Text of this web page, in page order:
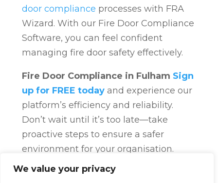
We value your privacy
door compliance processes with FRA
Wizard. With our Fire Door Compliance
Software, you can feel confident
managing fire door safety effectively.
Fire Door Compliance in Fulham Sign
up for FREE todayand experience our
platform’s efficiency and reliability.
Don’t wait until it’s too late—take
proactive steps to ensure a safer
environment for your organisation.
Fire Door Compliance